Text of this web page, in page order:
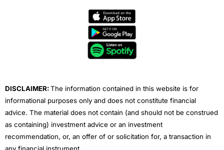
e
t
u
b
e
DISCLAIMER:The information contained in this website is for
informational purposes only and does not constitute financial
advice. The material does not contain (and should not be construed
as containing) investment advice or an investment
recommendation, or, an offer of or solicitation for, a transaction in
any financial instrument.